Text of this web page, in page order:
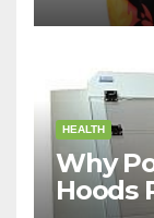
HEALTH
Why
Hoods